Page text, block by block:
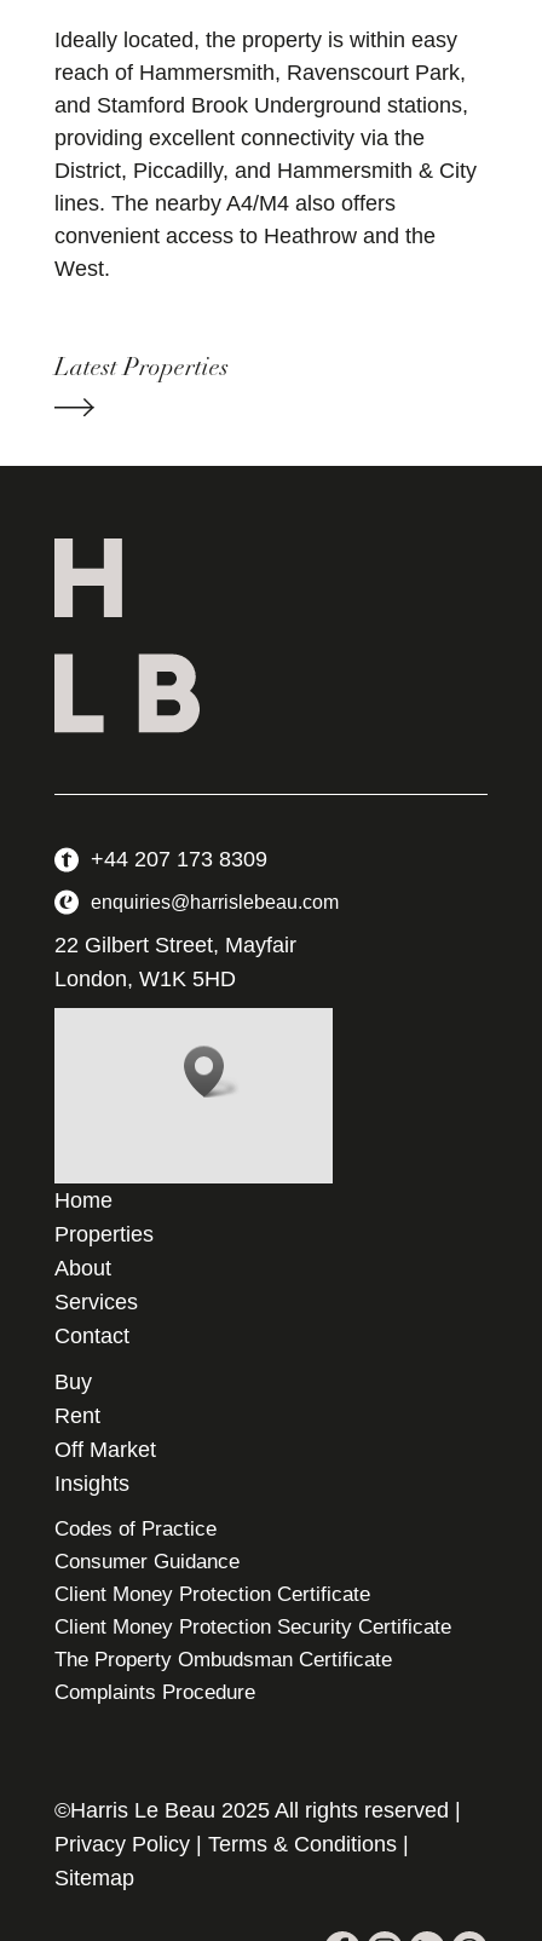
Ideally located, the property is within easy
reach of Hammersmith, Ravenscourt Park,
and Stamford Brook Underground stations,
providing excellent connectivity via the
District, Piccadilly, and Hammersmith & City
lines. The nearby A4/M4 also offers
convenient access to Heathrow and the
West.
Latest Properties
+44 207 173 8309
enquiries@harrislebeau.com
22 Gilbert Street, Mayfair
London, W1K 5HD
Home
Properties
About
Services
Contact
Buy
Rent
Off Market
Insights
Codes of Practice
Consumer Guidance
Client Money Protection Certificate
Client Money Protection Security Certificate
The Property Ombudsman Certificate
Complaints Procedure
©Harris Le Beau 2025 All rights reserved |
Privacy Policy| Terms & Conditions|
Sitemap